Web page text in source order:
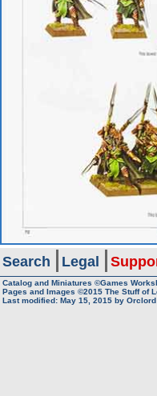
Search Legal
Catalog and Miniatures ©Games
Pages and Images ©2015 The Stuff of
Last modified: May 15, 2015 by Orclord